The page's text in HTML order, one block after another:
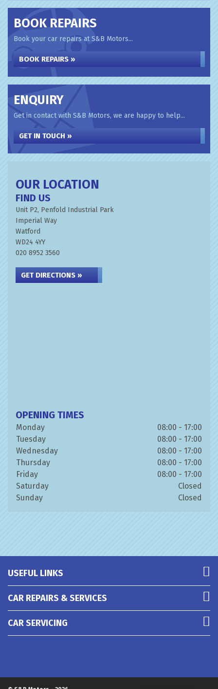
BOOK REPAIRS
Book your car repairs at S&B Motors...
BOOK REPAIRS »
ENQUIRY
Get in contact with S&B Motors, we are happy to help...
GET IN TOUCH »
OUR LOCATION
FIND US
Unit P2, Penfold Industrial Park
Imperial Way
Watford
WD24 4YY
020 8952 3560
GET DIRECTIONS »
OPENING TIMES
Monday
08:00 - 17:00
Tuesday
08:00 - 17:00
Wednesday
08:00 - 17:00
Thursday
08:00 - 17:00
Friday
08:00 - 17:00
Saturday
Closed
Sunday
Closed
USEFUL LINKS
CAR REPAIRS & SERVICES
CAR SERVICING